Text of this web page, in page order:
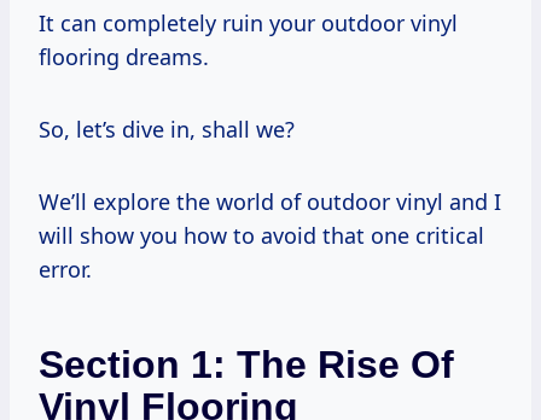
It can completely ruin your outdoor vinyl
flooring dreams.
So, let’s dive in, shall we?
We’ll explore the world of outdoor vinyl and I
will show you how to avoid that one critical
error.
Section 1: The Rise Of
Vinyl Flooring